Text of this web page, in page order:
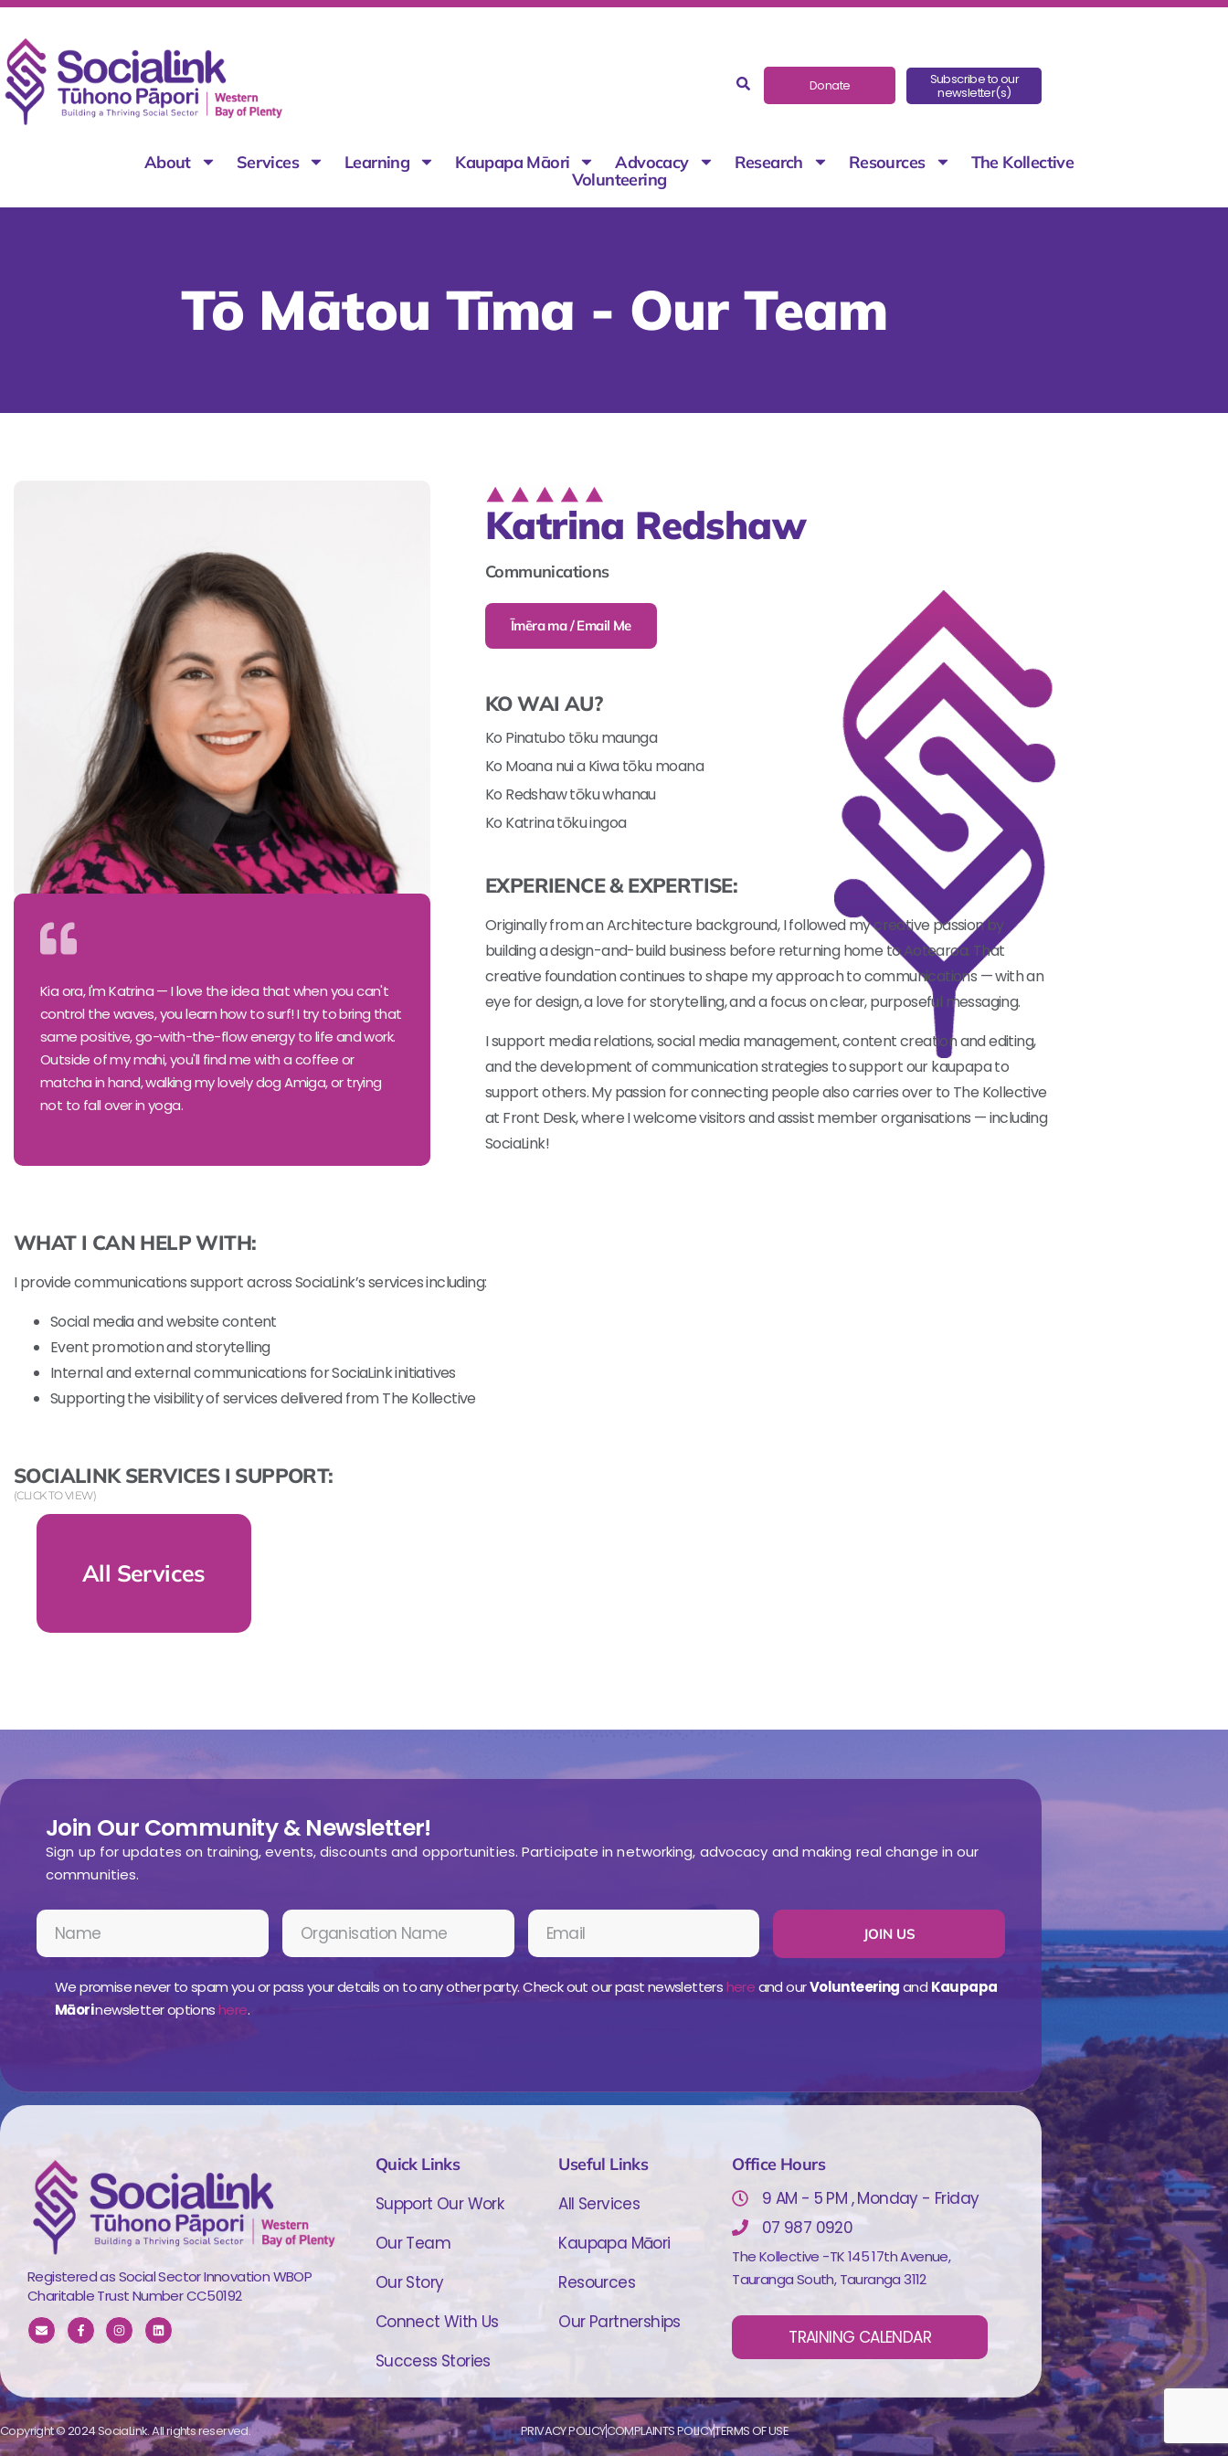
Donate Subscribe to our
newsletter(s)
About Services Learning Kaupapa Māori Advocacy Research Resources
The Kollective
Volunteering
Tō Mātou Tīma - Our Team
Kia ora, I'm Katrina — I love the idea that when you can't
control the waves, you learn how to surf! I try to bring that
same positive, go-with-the-flow energy to life and work.
Outside of my mahi, you'll find me with a coffee or
matcha in hand, walking my lovely dog Amiga, or trying
not to fall over in yoga.
Katrina Redshaw
Communications
Īmēra ma / Email Me
KO WAI AU?
Ko Pinatubo tōku maunga
Ko Moana nui a Kiwa tōku moana
Ko Redshaw tōku whanau
Ko Katrina tōku ingoa
EXPERIENCE & EXPERTISE:
Originally from an Architecture background, I followed my creative passion by
building a design-and-build business before returning home to Aotearoa. That
creative foundation continues to shape my approach to communications — with an
eye for design, a love for storytelling, and a focus on clear, purposeful messaging.
I support media relations, social media management, content creation and editing,
and the development of communication strategies to support our kaupapa to
support others. My passion for connecting people also carries over to The Kollective
at Front Desk, where I welcome visitors and assist member organisations — including
SociaLink!
WHAT I CAN HELP WITH:
I provide communications support across SociaLink’s services including:
Social media and website content
Event promotion and storytelling
Internal and external communications for SociaLink initiatives
Supporting the visibility of services delivered from The Kollective
SOCIALINK SERVICES I SUPPORT:
(CLICK TO VIEW)
All Services
Join Our Community & Newsletter!
Sign up for updates on training, events, discounts and opportunities. Participate in networking, advocacy and making real change in our
communities.
JOIN US
We promise never to spam you or pass your details on to any other party. Check out our past newslettershereand ourVolunteeringandKaupapa
Māorinewsletter optionshere.
Registered as Social Sector Innovation WBOP
Charitable Trust Number CC50192
Quick Links
Support Our Work
Our Team
Our Story
Connect With Us
Success Stories
Useful Links
All Services
Kaupapa Māori
Resources
Our Partnerships
Office Hours
9 AM - 5 PM , Monday - Friday
07 987 0920
The Kollective -TK 145 17th Avenue,
Tauranga South, Tauranga 3112
TRAINING CALENDAR
Copyright © 2024 SociaLink. All rights reserved. PRIVACY POLICYCOMPLAINTS POLICYTERMS OF USE